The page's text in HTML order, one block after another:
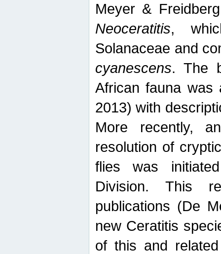
Meyer &
Neoceratitis,
Solanaceae and
cyanescens. The
African fauna was
2013) with
More recently,
resolution of
flies was
Division. This
publications (De
new Ceratitis
of this and